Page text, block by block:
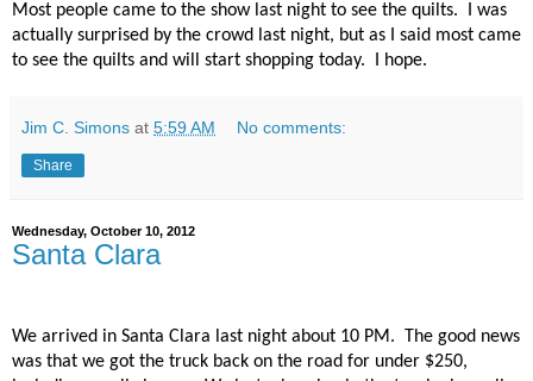
Most people came to the show last night to see the quilts.
I was
actually surprised by the crowd last night, but as I said most came
to see the quilts and will start shopping today.
I hope.
Jim C. Simons at 5:59 AM No comments:
Share
Wednesday, October 10, 2012
Santa Clara
We arrived in Santa Clara last night about 10 PM.
The good news
was that we got the truck back on the road for under $250,